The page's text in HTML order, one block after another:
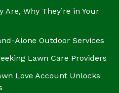
Are, Why They’re in Your
Alone Outdoor Services
Lawn Care Providers
Love Account Unlocks